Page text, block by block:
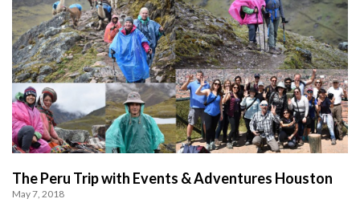
The Peru Trip with Events & Adventures Houston
May 7, 2018